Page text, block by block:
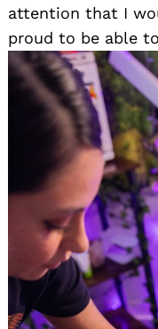
attention that I
proud to be able